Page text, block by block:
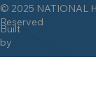
© 2025 NATIONAL
Reserved
Built
by